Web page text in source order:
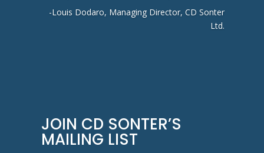
-Louis Dodaro, Managing Director, CD Sonter
Ltd.
JOIN CD SONTER’S
MAILING LIST